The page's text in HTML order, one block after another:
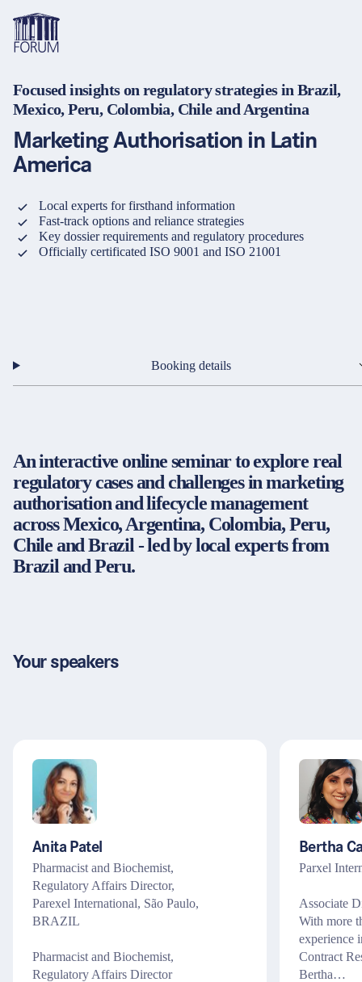
Topics
Overview
Pharma & Healthcare
Animal Health
Cosmetics
Formats
Overview
Course
Conference
Organisation of in-house training
Overview
About us
Media Library & Learning Resources
Contact and support
LinkedIn
Instagram
YouTube
Legal and disclaimer
Privacy policy
General terms and conditions
Accessibility
Cookie settings
Marketing Authorisation in Latin
America
Focused insights on regulatory strategies in Brazil,
Mexico, Peru, Colombia, Chile and Argentina
Local experts for firsthand information
Fast-track options and reliance strategies
Key dossier requirements and regulatory procedures
Officially certificated ISO 9001 and ISO 21001
Booking details
An interactive online seminar to explore real
regulatory cases and challenges in marketing
authorisation and lifecycle management
across Mexico, Argentina, Colombia, Peru,
Chile and Brazil - led by local experts from
Brazil and Peru.
Your speakers
Anita Patel
Pharmacist and Biochemist,
Regulatory Affairs Director,
Parexel International, São Paulo,
BRAZIL
Pharmacist and Biochemist,
Regulatory Affairs Director
Bertha
Parxel
Associate
With more
experience
Contract
Bertha…